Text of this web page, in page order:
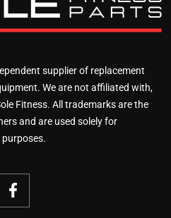
supplier of replacement
We are not affiliated with,
Fitness. All trademarks are the
and are used solely for